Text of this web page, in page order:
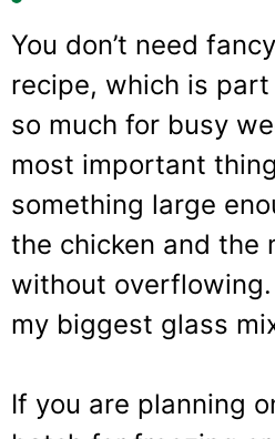
You don’t need
recipe, which is
so much for busy
most important
something large
the chicken and the
without
my biggest glass
If you are planning